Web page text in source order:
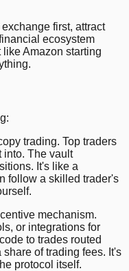
first, attract
ecosystem
Amazon starting
trading. Top traders
into. The vault
It's like a
follow a skilled trader's
mechanism.
or integrations for
to trades routed
of trading fees. It's
protocol itself.